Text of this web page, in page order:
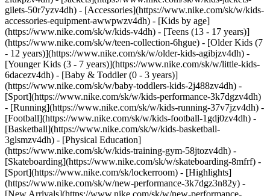
gilets-50r7yzv4dh) - [Accessories](https://www.nike.com/sk/w/kids-
accessories-equipment-awwpwzv4dh) - [Kids by age]
(https://www.nike.com/sk/w/kids-v4dh) - [Teens (13 - 17 years)]
(https://www.nike.com/sk/w/teen-collection-6hgue) - [Older Kids (7
- 12 years)](https://www.nike.com/sk/w/older-kids-agibjzv4dh) -
[Younger Kids (3 - 7 years)](https://www.nike.com/sk/w/little-kids-
6dacezv4dh) - [Baby & Toddler (0 - 3 years)]
(https://www.nike.com/sk/w/baby-toddlers-kids-2j488zv4dh) -
[Sport](https://www.nike.com/sk/w/kids-performance-3k7dgzv4dh)
- [Running](https://www.nike.com/sk/w/kids-running-37v7jzv4dh) -
[Football](https://www.nike.com/sk/w/kids-football-1gdj0zv4dh) -
[Basketball](https://www.nike.com/sk/w/kids-basketball-
3glsmzv4dh) - [Physical Education]
(https://www.nike.com/sk/w/kids-training-gym-58jtozv4dh) -
[Skateboarding](https://www.nike.com/sk/w/skateboarding-8mfrf) -
[Sport](https://www.nike.com/sk/lockerroom) - [Highlights]
(https://www.nike.com/sk/w/new-performance-3k7dgz3n82y) -
[New Arrivals](https://www.nike.com/sk/w/new-performance-